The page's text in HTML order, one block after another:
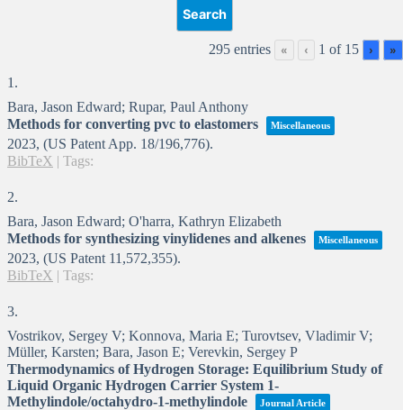
295 entries « ‹ 1 of 15 › »
1.
Bara, Jason Edward; Rupar, Paul Anthony
Methods for converting pvc to elastomers
Miscellaneous
2023, (US Patent App. 18/196,776).
BibTeX | Tags:
2.
Bara, Jason Edward; O'harra, Kathryn Elizabeth
Methods for synthesizing vinylidenes and alkenes
Miscellaneous
2023, (US Patent 11,572,355).
BibTeX | Tags:
3.
Vostrikov, Sergey V; Konnova, Maria E; Turovtsev, Vladimir V;
Müller, Karsten; Bara, Jason E; Verevkin, Sergey P
Thermodynamics of Hydrogen Storage: Equilibrium Study of
Liquid Organic Hydrogen Carrier System 1-
Methylindole/octahydro-1-methylindole
Journal Article